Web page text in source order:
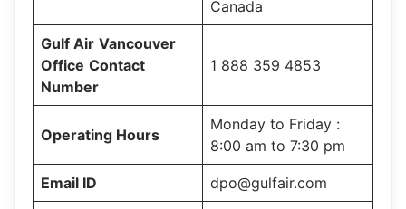
Canada
Gulf Air Vancouver
Office Contact
Number
1 888 359 4853
Operating Hours
Monday to Friday :
8:00 am to 7:30 pm
Email ID dpo@gulfair.com